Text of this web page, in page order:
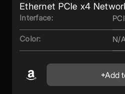
Ethernet PCIe x4
Interface:
Color: N/
Add